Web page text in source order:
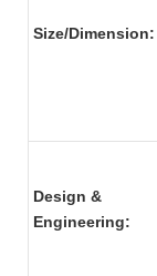
Size/Dimension:
Design &
Engineering: